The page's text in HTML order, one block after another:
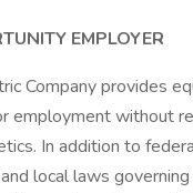
EMPLOYER
Company provides
employment without
In addition to
local laws